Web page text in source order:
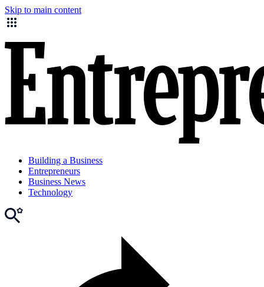
Skip to main content
Building a Business
Entrepreneurs
Business News
Technology